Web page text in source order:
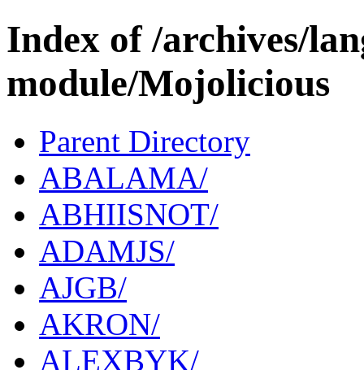
Index of /archives/
module/Mojolicious
Parent Directory
ABALAMA/
ABHIISNOT/
ADAMJS/
AJGB/
AKRON/
ALEXBYK/